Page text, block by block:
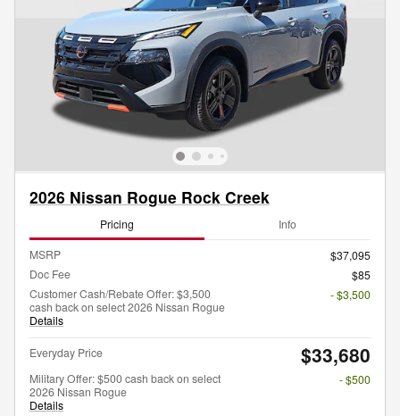
2026 Nissan Rogue Rock Creek
Pricing Info
MSRP
$37,095
Doc Fee
$85
Customer Cash/Rebate Offer: $3,500
cash back on select 2026 Nissan Rogue
Details
- $3,500
Everyday Price $33,680
Military Offer: $500 cash back on select
2026 Nissan Rogue
Details
- $500